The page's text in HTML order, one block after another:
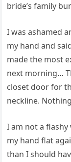
bride’s family
I was ashamed
my hand and
made the most
next morning…
closet door for
neckline.
I am not a
my hand flat
than I should